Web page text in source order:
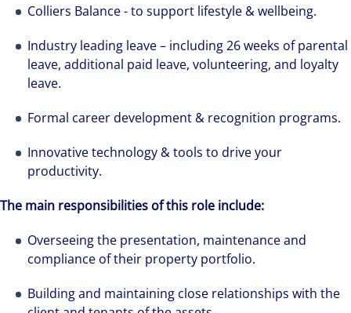
Colliers Balance - to support lifestyle & wellbeing.
Industry leading leave – including 26 weeks of parental
leave, additional paid leave, volunteering, and loyalty
leave.
Formal career development & recognition programs.
Innovative technology & tools to drive your
productivity.
The main responsibilities of this role include:
Overseeing the presentation, maintenance and
compliance of their property portfolio.
Building and maintaining close relationships with the